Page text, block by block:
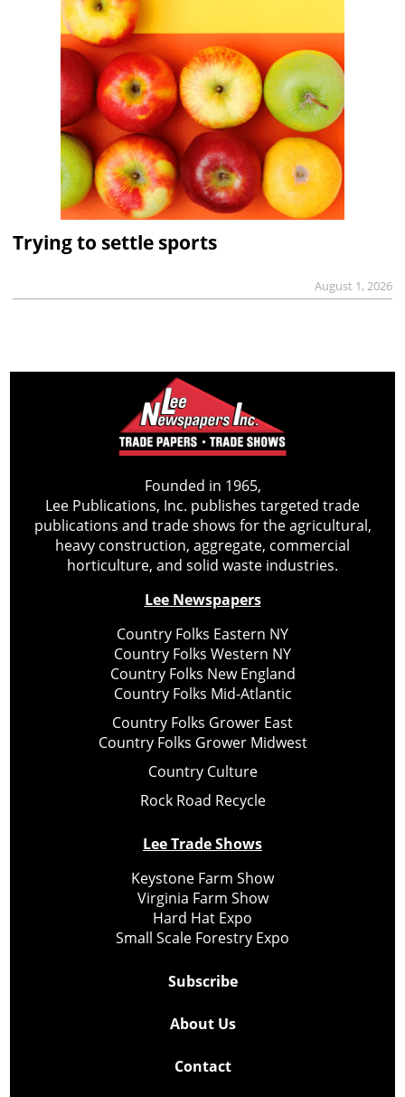
Trying to settle sports
August 1, 2026
Founded in 1965,
Lee Publications, Inc. publishes targeted trade
publications and trade shows for the agricultural,
heavy construction, aggregate, commercial
horticulture, and solid waste industries.
Lee Newspapers
Country Folks Eastern NY
Country Folks Western NY
Country Folks New England
Country Folks Mid-Atlantic
Country Folks Grower East
Country Folks Grower Midwest
Country Culture
Rock Road Recycle
Lee Trade Shows
Keystone Farm Show
Virginia Farm Show
Hard Hat Expo
Small Scale Forestry Expo
Subscribe
About Us
Contact